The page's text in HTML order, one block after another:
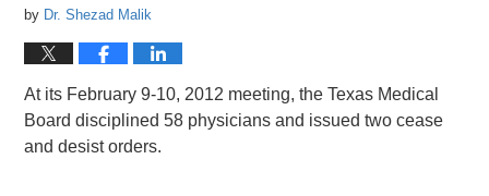
by Dr. Shezad Malik
At its February 9-10, 2012 meeting, the Texas Medical
Board disciplined 58 physicians and issued two cease
and desist orders.